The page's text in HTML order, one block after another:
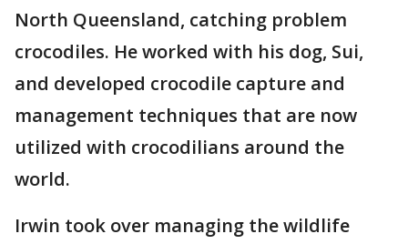
North Queensland, catching problem
crocodiles. He worked with his dog, Sui,
and developed crocodile capture and
management techniques that are now
utilized with crocodilians around the
world.
Irwin took over managing the wildlife